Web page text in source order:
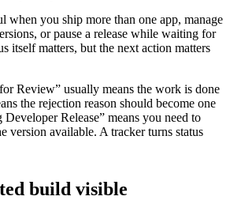
when you ship more than one app, manage
or pause a release while waiting for
itself matters, but the next action matters
Review” usually means the work is done
the rejection reason should become one
Developer Release” means you need to
version available. A tracker turns status
build visible